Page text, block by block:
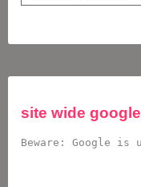
site wide
Beware: Google